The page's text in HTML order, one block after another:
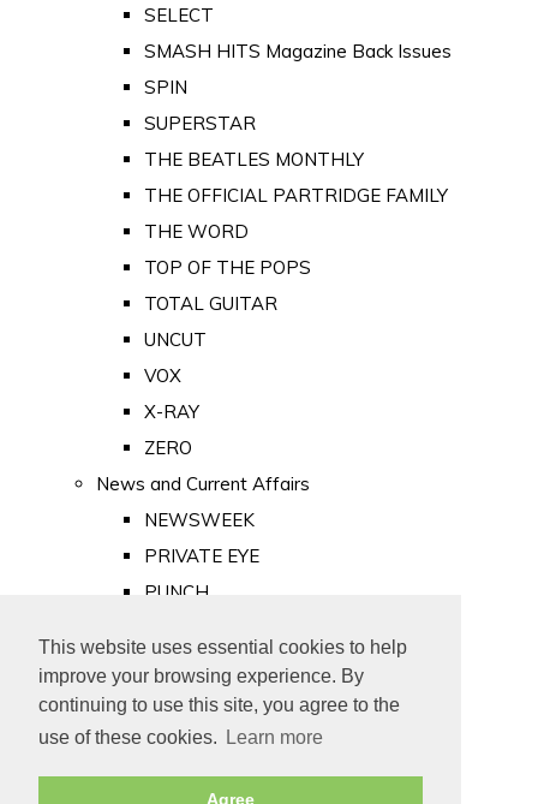
This website uses essential cookies to help
improve your browsing experience. By
continuing to use this site, you agree to the
use of these cookies.
Learn more
Agree
SELECT
SMASH HITS Magazine Back Issues
SPIN
SUPERSTAR
THE BEATLES MONTHLY
THE OFFICIAL PARTRIDGE FAMILY
THE WORD
TOP OF THE POPS
TOTAL GUITAR
UNCUT
VOX
X-RAY
ZERO
News and Current Affairs
NEWSWEEK
PRIVATE EYE
PUNCH
Old Newspapers
Royalty
MAJESTY
ROYAL LIFE